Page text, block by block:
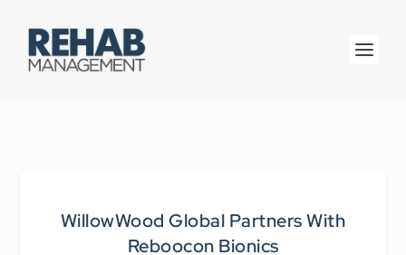
WillowWood Global Partners With
Reboocon Bionics